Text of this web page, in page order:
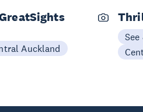
Auckland
See